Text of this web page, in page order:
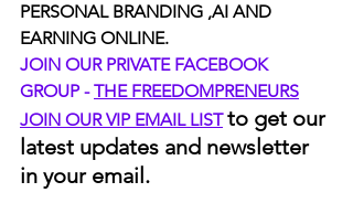
PERSONAL BRANDING ,AI AND
EARNING ONLINE.
JOIN OUR PRIVATE FACEBOOK
GROUP - THE FREEDOMPRENEURS
JOIN OUR VIP EMAIL LIST to get our
latest updates and newsletter
in your email.